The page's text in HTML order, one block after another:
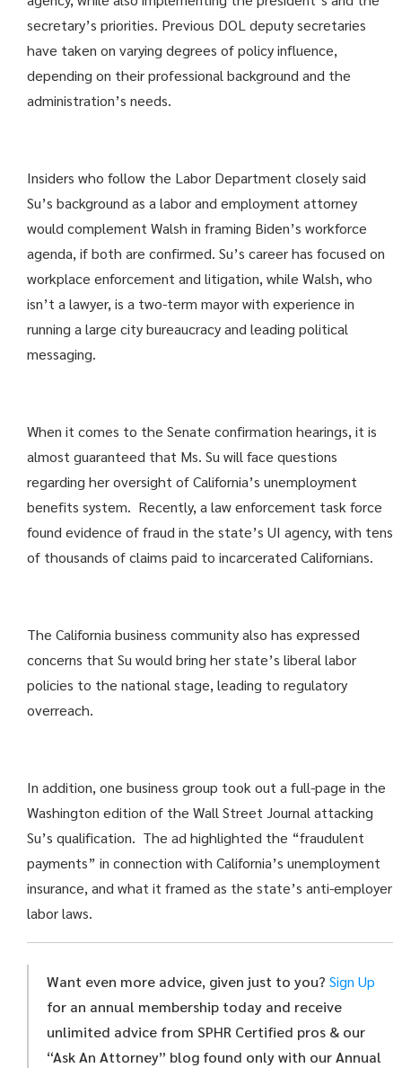
secretary’s priorities. Previous DOL deputy secretaries
have taken on varying degrees of policy influence,
depending on their professional background and the
administration’s needs.
Insiders who follow the Labor Department closely said
Su’s background as a labor and employment attorney
would complement Walsh in framing Biden’s workforce
agenda, if both are confirmed. Su’s career has focused on
workplace enforcement and litigation, while Walsh, who
isn’t a lawyer, is a two-term mayor with experience in
running a large city bureaucracy and leading political
messaging.
When it comes to the Senate confirmation hearings, it is
almost guaranteed that Ms. Su will face questions
regarding her oversight of California’s unemployment
benefits system. Recently, a law enforcement task force
found evidence of fraud in the state’s UI agency, with tens
of thousands of claims paid to incarcerated Californians.
The California business community also has expressed
concerns that Su would bring her state’s liberal labor
policies to the national stage, leading to regulatory
overreach.
In addition, one business group took out a full-page in the
Washington edition of the Wall Street Journal attacking
Su’s qualification. The ad highlighted the “fraudulent
payments” in connection with California’s unemployment
insurance, and what it framed as the state’s anti-employer
labor laws.
Want even more advice, given just to you? Sign Up
for an annual membership today and receive
unlimited advice from SPHR Certified pros & our
“Ask An Attorney” blog found only with our Annual